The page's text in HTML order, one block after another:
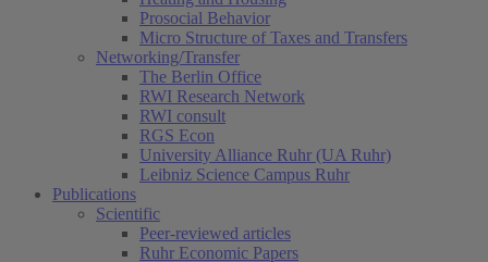
Prosocial Behavior
Micro Structure of Taxes and Transfers
Networking/Transfer
The Berlin Office
RWI Research Network
RWI consult
RGS Econ
University Alliance Ruhr (UA Ruhr)
Leibniz Science Campus Ruhr
Publications
Scientific
Peer-reviewed articles
Ruhr Economic Papers